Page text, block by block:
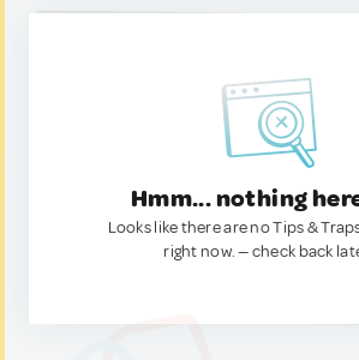
Hmm... nothing
Looks like there are no Tips &
right now. — check back